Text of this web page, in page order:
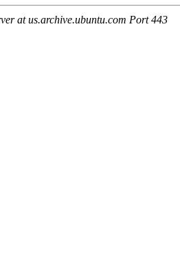
at us.archive.ubuntu.com Port 443